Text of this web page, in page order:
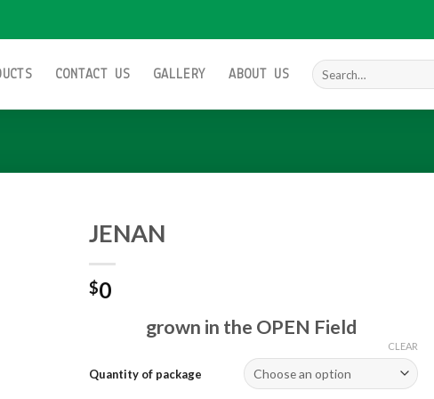
CONTACT US GALLERY ABOUT US
Search
for:
JENAN
$0
grown in the OPEN Field
Quantity of package
CLEAR